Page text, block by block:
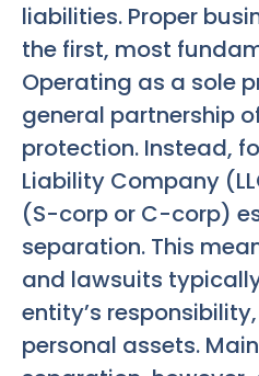
liabilities. Proper
the first, most
Operating as a sole
general partnership
protection. Instead,
Liability Company
(S-corp or C-corp)
separation. This
and lawsuits
entity’s
personal assets.